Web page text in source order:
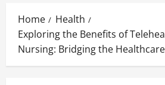
Home
Health
Exploring the Benefits of
Nursing: Bridging the